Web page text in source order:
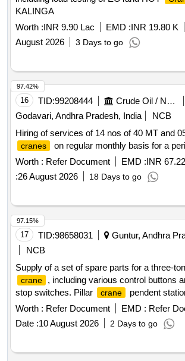
KALINGA
Worth :INR 9.90 Lac EMD :INR 19.80 K
August 2026
3 Days to go
16 TID:99208444 Crude Oil / Natural Gas / Mineral Fuels
Godavari, Andhra Pradesh, India
NCB
Hiring of services of 14 nos of 40 MT and
cranes
on regular monthly basis for a
Worth : Refer Document EMD :INR
:26 August 2026 18 Days to go
97.42%
17 TID:98658031
Guntur, Andhra
NCB
Supply of a set of spare parts for a three-
crane
, including various control buttons
stop switches. Pillar
crane
pendent
stop button, Pendent push button single
pendent push button, Emergency stop
switch
Worth : Refer Document EMD : Refer
Date :10 August 2026 2 Days to go
97.15%